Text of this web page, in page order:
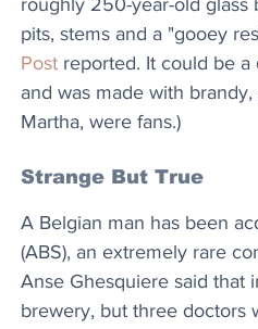
roughly 250-year-old glass
pits, stems and a "gooey
Post reported. It could be
and was made with
Martha, were fans.)
Strange But True
A Belgian man has been
(ABS), an extremely rare
Anse Ghesquiere said that
brewery, but three doctors